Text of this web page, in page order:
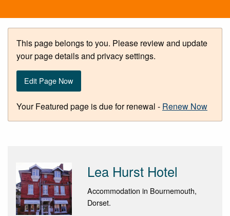
This page belongs to you. Please review and update
your page details and privacy settings.
Edit Page Now
Your Featured page is due for renewal - Renew Now
Lea Hurst Hotel
Accommodation in Bournemouth,
Dorset.